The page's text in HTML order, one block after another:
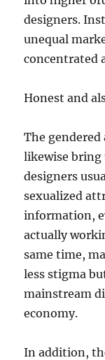
designers.
unequal
concentrated
Honest and
The
likewise bring
designers
sexualized
information,
actually
same time,
less stigma
mainstream
economy.
In addition,